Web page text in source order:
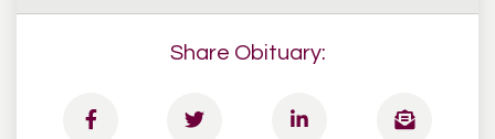
Share Obituary: